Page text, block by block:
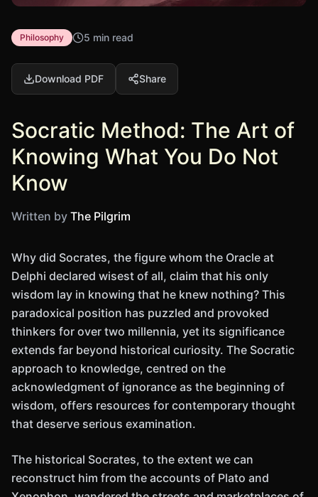
Philosophy 5 min read
Download PDF Share
Socratic Method: The Art of
Knowing What You Do Not
Know
Written by The Pilgrim
Why did Socrates, the figure whom the Oracle at
Delphi declared wisest of all, claim that his only
wisdom lay in knowing that he knew nothing? This
paradoxical position has puzzled and provoked
thinkers for over two millennia, yet its significance
extends far beyond historical curiosity. The Socratic
approach to knowledge, centred on the
acknowledgment of ignorance as the beginning of
wisdom, offers resources for contemporary thought
that deserve serious examination.
The historical Socrates, to the extent we can
reconstruct him from the accounts of Plato and